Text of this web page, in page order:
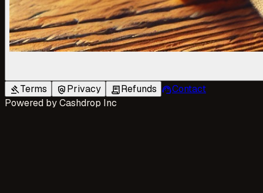
gavelTerms policyPrivacy receipt_longRefunds support_agentContact
Powered byCashdrop Inc